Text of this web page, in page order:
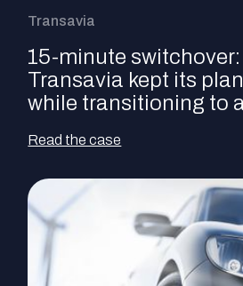
Transavia
15-minute
Transavia kept its
while transitioning to
Read the case